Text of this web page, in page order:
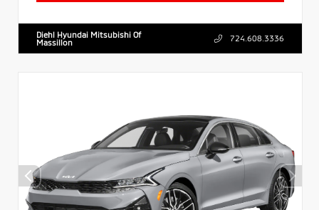
Diehl Hyundai Mitsubishi Of
Massillon
724.608.3336